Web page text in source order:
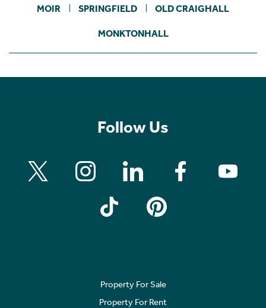
MOIR SPRINGFIELD OLD CRAIGHALL
MONKTONHALL
Follow Us
Property For Sale
Property For Rent